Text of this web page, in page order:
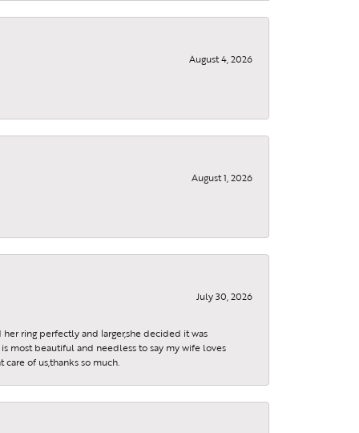
August 4, 2026
August 1, 2026
July 30, 2026
ring perfectly and larger,she decided it was
most beautiful and needless to say my wife loves
of us,thanks so much.